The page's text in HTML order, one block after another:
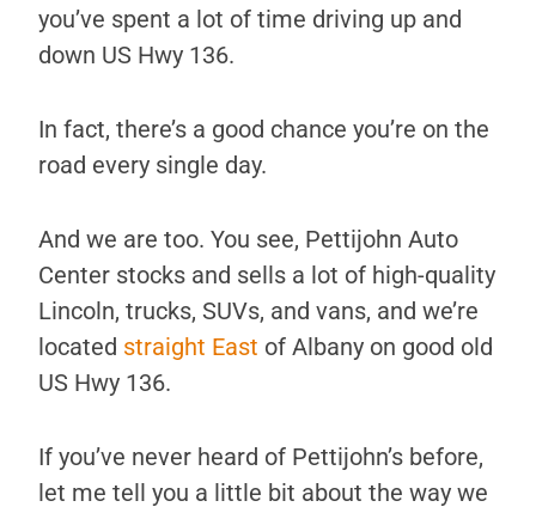
you’ve spent a lot of time driving up and
down US Hwy 136.
In fact, there’s a good chance you’re on the
road every single day.
And we are too. You see, Pettijohn Auto
Center stocks and sells a lot of high-quality
Lincoln, trucks, SUVs, and vans, and we’re
located straight East of Albany on good old
US Hwy 136.
If you’ve never heard of Pettijohn’s before,
let me tell you a little bit about the way we